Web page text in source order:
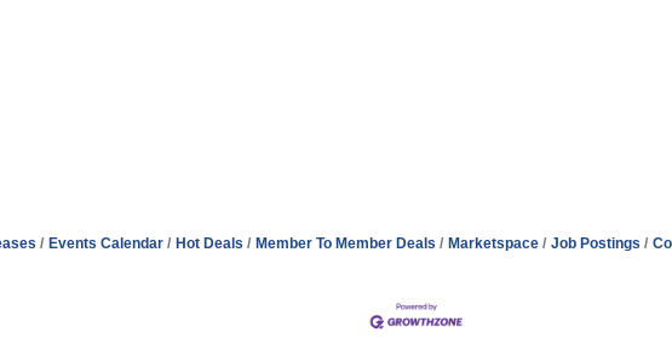
Events Calendar Hot Deals Member To Member Deals Marketspace Job Postings